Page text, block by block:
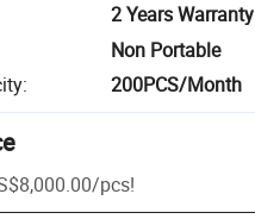
2 Years Warranty
Non Portable
: 200PCS/Month
/pcs!